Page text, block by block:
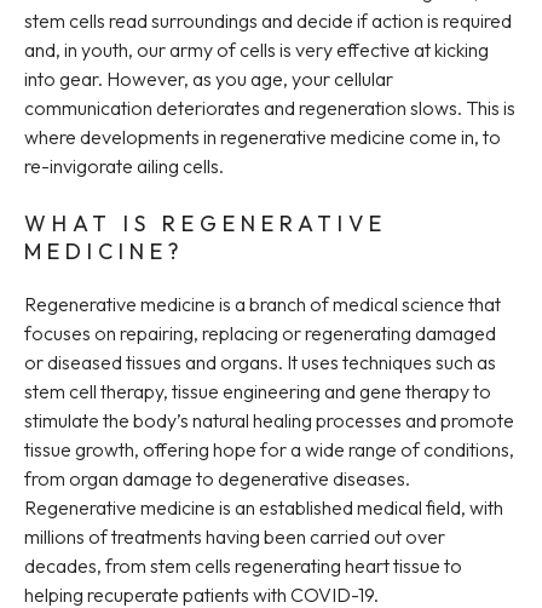
stem cells read surroundings and decide if action is required
and, in youth, our army of cells is very effective at kicking
into gear. However, as you age, your cellular
communication deteriorates and regeneration slows. This is
where developments in regenerative medicine come in, to
re-invigorate ailing cells.
WHAT IS REGENERATIVE
MEDICINE?
Regenerative medicine is a branch of medical science that
focuses on repairing, replacing or regenerating damaged
or diseased tissues and organs. It uses techniques such as
stem cell therapy, tissue engineering and gene therapy to
stimulate the body’s natural healing processes and promote
tissue growth, offering hope for a wide range of conditions,
from organ damage to degenerative diseases.
Regenerative medicine is an established medical field, with
millions of treatments having been carried out over
decades, from stem cells regenerating heart tissue to
helping recuperate patients with COVID-19.